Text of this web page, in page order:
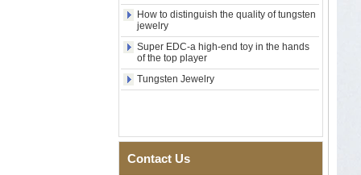
Women’s Sapphire Blue
Ceramic 316L Stainless
Certified Fine Link Bracelet
with Seamless Double Press
Clasp
Men's Hammered Faceted
Men
How to distinguish the quality of tungsten
jewelry
Super EDC-a high-end toy in the hands
of the top player
Tungsten Jewelry
Contact Us